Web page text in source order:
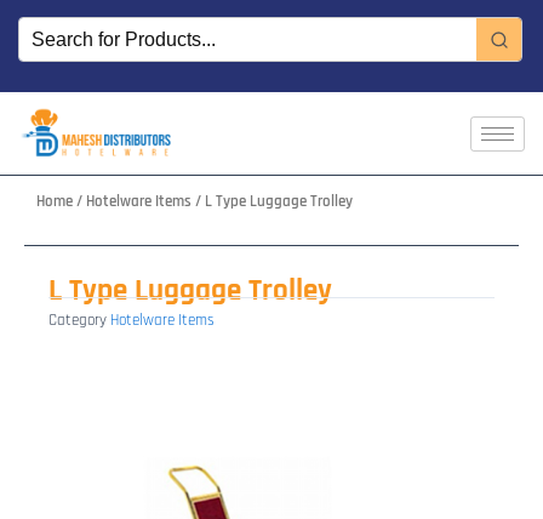
Skip
content
Home/ Hotelware Items / L Type Luggage Trolley
L Type Luggage Trolley
Category Hotelware Items